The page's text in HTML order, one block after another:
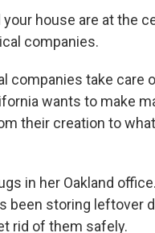
house are at the
companies.
companies take care
wants to make
their creation to
in her Oakland
been storing leftover
rid of them safely.